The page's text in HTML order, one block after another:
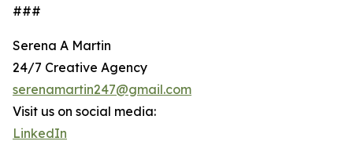
###
Serena A Martin
24/7 Creative Agency
serenamartin247@gmail.com
Visit us on social media:
LinkedIn